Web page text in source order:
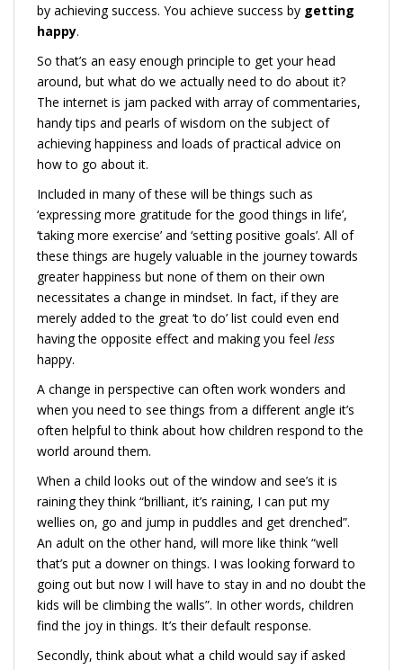
by achieving success. You achieve success by getting
happy.
So that’s an easy enough principle to get your head
around, but what do we actually need to do about it?
The internet is jam packed with array of commentaries,
handy tips and pearls of wisdom on the subject of
achieving happiness and loads of practical advice on
how to go about it.
Included in many of these will be things such as
‘expressing more gratitude for the good things in life’,
‘taking more exercise’ and ‘setting positive goals’. All of
these things are hugely valuable in the journey towards
greater happiness but none of them on their own
necessitates a change in mindset. In fact, if they are
merely added to the great ‘to do’ list could even end
having the opposite effect and making you feel less
happy.
A change in perspective can often work wonders and
when you need to see things from a different angle it’s
often helpful to think about how children respond to the
world around them.
When a child looks out of the window and see’s it is
raining they think “brilliant, it’s raining, I can put my
wellies on, go and jump in puddles and get drenched”.
An adult on the other hand, will more like think “well
that’s put a downer on things. I was looking forward to
going out but now I will have to stay in and no doubt the
kids will be climbing the walls”. In other words, children
find the joy in things. It’s their default response.
Secondly, think about what a child would say if asked